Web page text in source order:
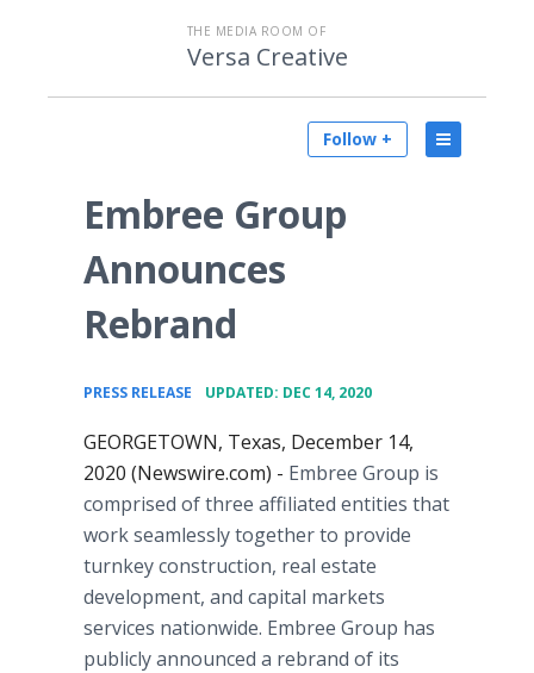
THE MEDIA ROOM OF
Versa Creative
Follow +
Embree Group
Announces
Rebrand
PRESS RELEASE UPDATED: DEC 14, 2020
GEORGETOWN, Texas, December 14,
2020 (Newswire.com) - Embree Group is
comprised of three affiliated entities that
work seamlessly together to provide
turnkey construction, real estate
development, and capital markets
services nationwide. Embree Group has
publicly announced a rebrand of its